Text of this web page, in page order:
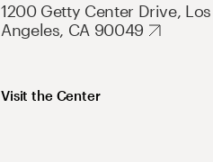
1200 Getty Center Drive, Los
Angeles, CA 90049
Visit the Center